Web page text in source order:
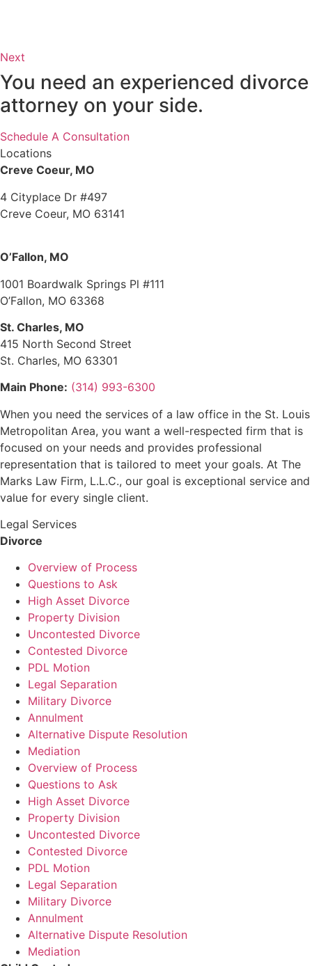
Next
You need an experienced divorce
attorney on your side.
Schedule A Consultation
Locations
Creve Coeur, MO
4 Cityplace Dr #497
Creve Coeur, MO 63141
O’Fallon, MO
1001 Boardwalk Springs Pl #111
O’Fallon, MO 63368
St. Charles, MO
415 North Second Street
St. Charles, MO 63301
Main Phone: (314) 993-6300
When you need the services of a law office in the St. Louis
Metropolitan Area, you want a well-respected firm that is
focused on your needs and provides professional
representation that is tailored to meet your goals. At The
Marks Law Firm, L.L.C., our goal is exceptional service and
value for every single client.
Legal Services
Divorce
Overview of Process
Questions to Ask
High Asset Divorce
Property Division
Uncontested Divorce
Contested Divorce
PDL Motion
Legal Separation
Military Divorce
Annulment
Alternative Dispute Resolution
Mediation
Overview of Process
Questions to Ask
High Asset Divorce
Property Division
Uncontested Divorce
Contested Divorce
PDL Motion
Legal Separation
Military Divorce
Annulment
Alternative Dispute Resolution
Mediation